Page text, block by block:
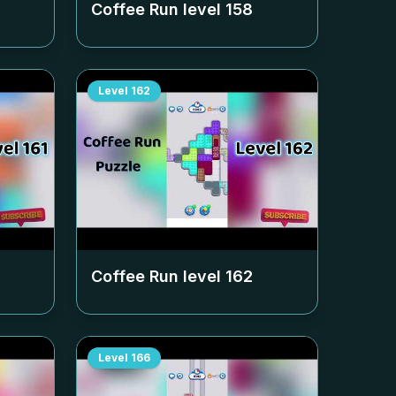
Coffee Run level 158
Level 162
Coffee Run level 162
Level 166